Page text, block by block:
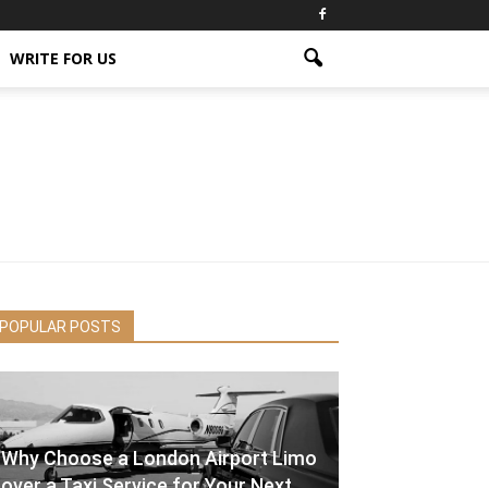
WRITE FOR US
POPULAR POSTS
Why Choose a London Airport Limo